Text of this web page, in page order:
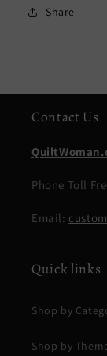
Share
Contact Us
Phone Toll
Email:
Quick links
Shop by
Shop by